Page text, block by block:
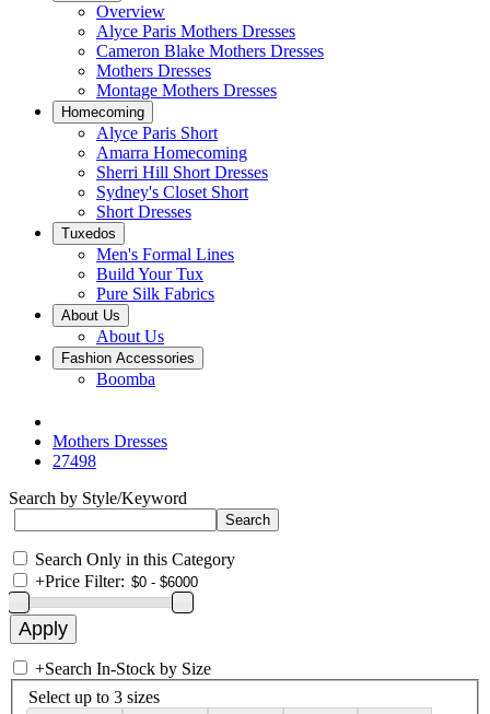
Overview
Alyce Paris Mothers Dresses
Cameron Blake Mothers Dresses
Mothers Dresses
Montage Mothers Dresses
Homecoming
Alyce Paris Short
Amarra Homecoming
Sherri Hill Short Dresses
Sydney's Closet Short
Short Dresses
Tuxedos
Men's Formal Lines
Build Your Tux
Pure Silk Fabrics
About Us
About Us
Fashion Accessories
Boomba
Mothers Dresses
27498
Search by Style/Keyword
Search Only in this Category
+Price Filter:
+Search In-Stock by Size
Select up to 3 sizes